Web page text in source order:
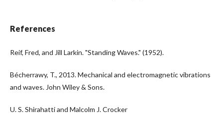
References
Reif, Fred, and Jill Larkin. "Standing Waves." (1952).
Bécherrawy, T., 2013. Mechanical and electromagnetic vibrations
and waves. John Wiley & Sons.
U. S. Shirahatti and Malcolm J. Crocker